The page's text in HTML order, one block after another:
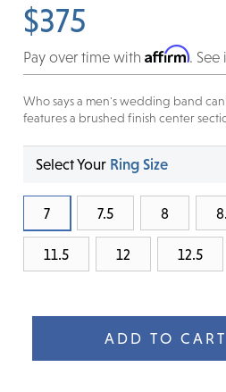
$375
Pay over time with Affirm.
Who says a men's wedding band
features a brushed finish center
Select Your Ring Size
7 7.5 8
11.5 12 12.5
Stock: